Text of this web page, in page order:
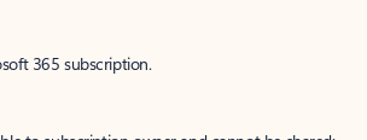
365 subscription.